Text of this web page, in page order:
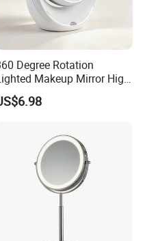
China
cosmetic Mirror
Degree Rotation
Makeup Mirror High
Illumination LED Vanity
Touch Screen